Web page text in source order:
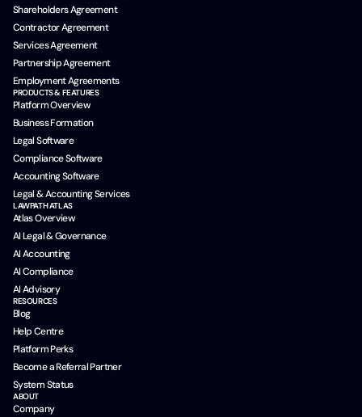
Shareholders Agreement
Contractor Agreement
Services Agreement
Partnership Agreement
Employment Agreements
PRODUCTS & FEATURES
Platform Overview
Business Formation
Legal Software
Compliance Software
Accounting Software
Legal & Accounting Services
LAWPATH ATLAS
Atlas Overview
AI Legal & Governance
AI Accounting
AI Compliance
AI Advisory
RESOURCES
Blog
Help Centre
Platform Perks
Become a Referral Partner
System Status
ABOUT
Company